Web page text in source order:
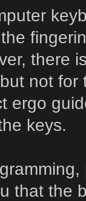
there
not for
ergo
keys.
that the